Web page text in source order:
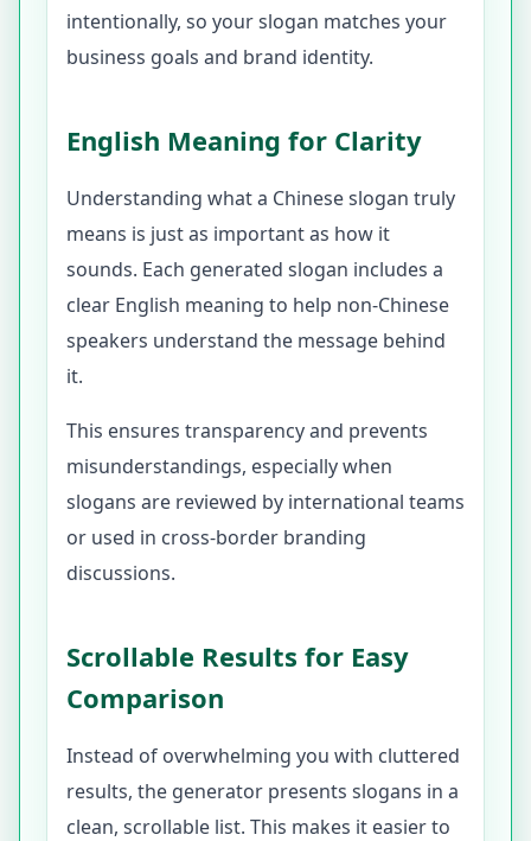
intentionally, so your slogan matches your
business goals and brand identity.
English Meaning for Clarity
Understanding what a Chinese slogan truly
means is just as important as how it
sounds. Each generated slogan includes a
clear English meaning to help non-Chinese
speakers understand the message behind
it.
This ensures transparency and prevents
misunderstandings, especially when
slogans are reviewed by international teams
or used in cross-border branding
discussions.
Scrollable Results for Easy
Comparison
Instead of overwhelming you with cluttered
results, the generator presents slogans in a
clean, scrollable list. This makes it easier to